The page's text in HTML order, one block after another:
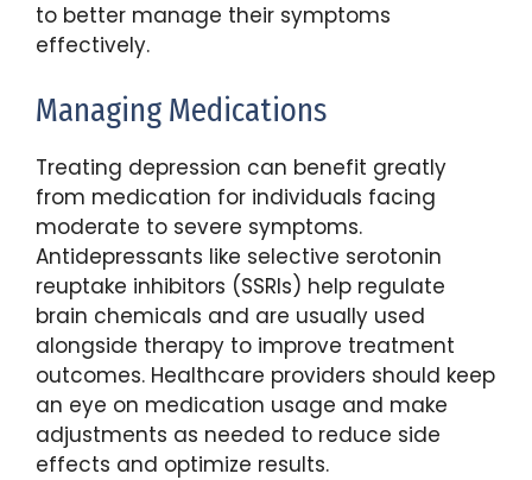
to better manage their symptoms
effectively.
Managing Medications
Treating depression can benefit greatly
from medication for individuals facing
moderate to severe symptoms.
Antidepressants like selective serotonin
reuptake inhibitors (SSRIs) help regulate
brain chemicals and are usually used
alongside therapy to improve treatment
outcomes. Healthcare providers should keep
an eye on medication usage and make
adjustments as needed to reduce side
effects and optimize results.